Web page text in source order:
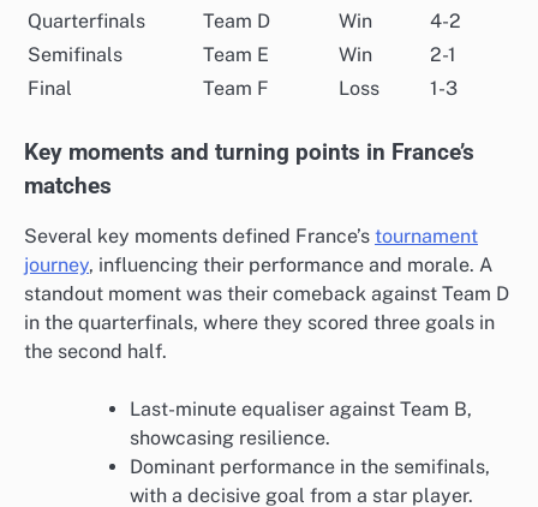
Quarterfinals
Team D Win
4-2
Semifinals
Team E Win
2-1
Final
Team F Loss 1-3
Key moments and turning points in France’s
matches
Several key moments defined France’s tournament
journey, influencing their performance and morale. A
standout moment was their comeback against Team D
in the quarterfinals, where they scored three goals in
the second half.
Last-minute equaliser against Team B,
showcasing resilience.
Dominant performance in the semifinals,
with a decisive goal from a star player.